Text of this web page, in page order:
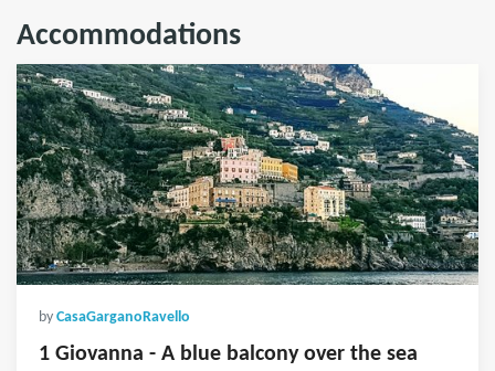
Accommodations
by CasaGarganoRavello
1 Giovanna - A blue balcony over the sea